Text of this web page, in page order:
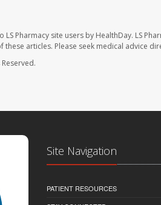
LS Pharmacy site users by HealthDay. LS
articles. Please seek medical advice
Site Navigation
PATIENT RESOURCES